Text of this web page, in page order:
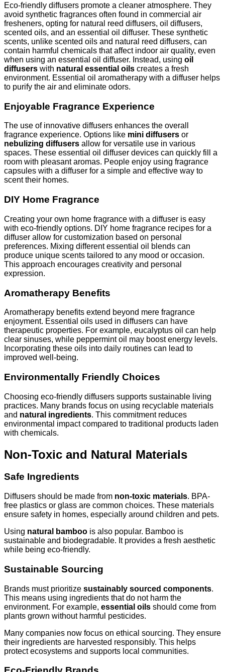
Eco-friendly diffusers promote a cleaner atmosphere. They
avoid synthetic fragrances often found in commercial air
fresheners, opting for natural reed diffusers, oil diffusers,
scented oils, and an essential oil diffuser. These synthetic
scents, unlike scented oils and natural reed diffusers, can
contain harmful chemicals that affect indoor air quality, even
when using an essential oil diffuser. Instead, using oil
diffusers with natural essential oils creates a fresh
environment. Essential oil aromatherapy with a diffuser helps
to purify the air and eliminate odors.
Enjoyable Fragrance Experience
The use of innovative diffusers enhances the overall
fragrance experience. Options like mini diffusers or
nebulizing diffusers allow for versatile use in various
spaces. These essential oil diffuser devices can quickly fill a
room with pleasant aromas. People enjoy using fragrance
capsules with a diffuser for a simple and effective way to
scent their homes.
DIY Home Fragrance
Creating your own home fragrance with a diffuser is easy
with eco-friendly options. DIY home fragrance recipes for a
diffuser allow for customization based on personal
preferences. Mixing different essential oil blends can
produce unique scents tailored to any mood or occasion.
This approach encourages creativity and personal
expression.
Aromatherapy Benefits
Aromatherapy benefits extend beyond mere fragrance
enjoyment. Essential oils used in diffusers can have
therapeutic properties. For example, eucalyptus oil can help
clear sinuses, while peppermint oil may boost energy levels.
Incorporating these oils into daily routines can lead to
improved well-being.
Environmentally Friendly Choices
Choosing eco-friendly diffusers supports sustainable living
practices. Many brands focus on using recyclable materials
and natural ingredients. This commitment reduces
environmental impact compared to traditional products laden
with chemicals.
Non-Toxic and Natural Materials
Safe Ingredients
Diffusers should be made from non-toxic materials. BPA-
free plastics or glass are common choices. These materials
ensure safety in homes, especially around children and pets.
Using natural bamboo is also popular. Bamboo is
sustainable and biodegradable. It provides a fresh aesthetic
while being eco-friendly.
Sustainable Sourcing
Brands must prioritize sustainably sourced components.
This means using ingredients that do not harm the
environment. For example, essential oils should come from
plants grown without harmful pesticides.
Many companies now focus on ethical sourcing. They ensure
their ingredients are harvested responsibly. This helps
protect ecosystems and supports local communities.